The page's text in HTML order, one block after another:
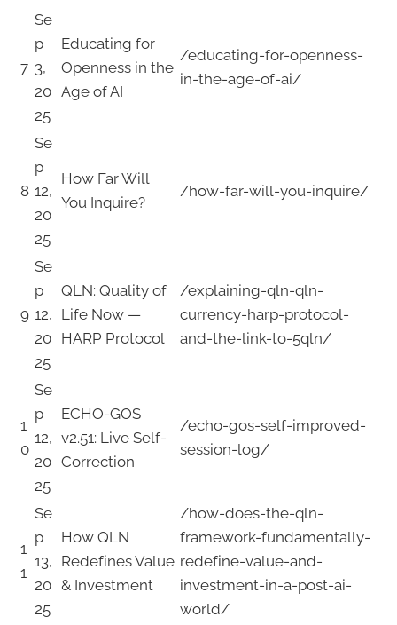
7
Se
p
3,
20
25
Educating for
Openness in the
Age of AI
/educating-for-openness-
in-the-age-of-ai/
8
Se
p
12,
20
25
How Far Will
You Inquire?
/how-far-will-you-inquire/
9
Se
p
12,
20
25
QLN: Quality of
Life Now —
HARP Protocol
/explaining-qln-qln-
currency-harp-protocol-
and-the-link-to-5qln/
1
0
Se
p
12,
20
25
ECHO-GOS
v2.51: Live Self-
Correction
/echo-gos-self-improved-
session-log/
1
1
Se
p
13,
20
25
How QLN
Redefines Value
& Investment
/how-does-the-qln-
framework-fundamentally-
redefine-value-and-
investment-in-a-post-ai-
world/